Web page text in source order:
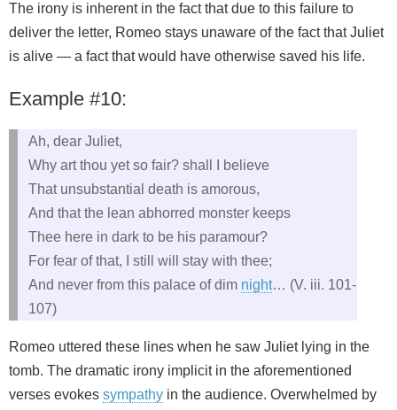
The irony is inherent in the fact that due to this failure to
deliver the letter, Romeo stays unaware of the fact that Juliet
is alive — a fact that would have otherwise saved his life.
Example #10:
Ah, dear Juliet,
Why art thou yet so fair? shall I believe
That unsubstantial death is amorous,
And that the lean abhorred monster keeps
Thee here in dark to be his paramour?
For fear of that, I still will stay with thee;
And never from this palace of dim night… (V. iii. 101-
107)
Romeo uttered these lines when he saw Juliet lying in the
tomb. The dramatic irony implicit in the aforementioned
verses evokes sympathy in the audience. Overwhelmed by